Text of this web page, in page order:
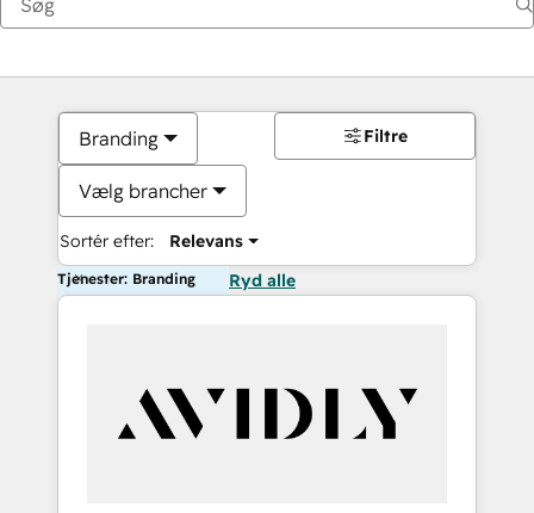
Branding
Vælg brancher
Sortér efter: Relevans
Filtre
Tjenester: Branding Ryd alle